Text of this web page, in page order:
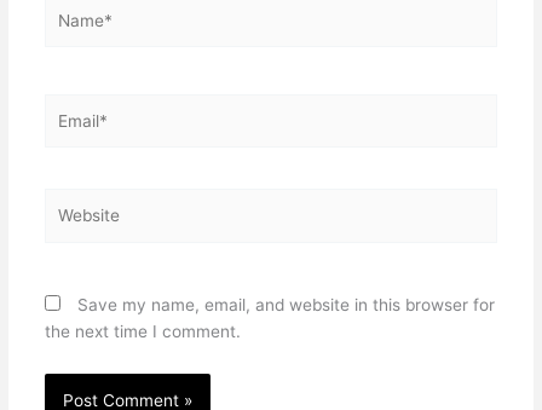
Save my name, email, and website in this browser for
the next time I comment.